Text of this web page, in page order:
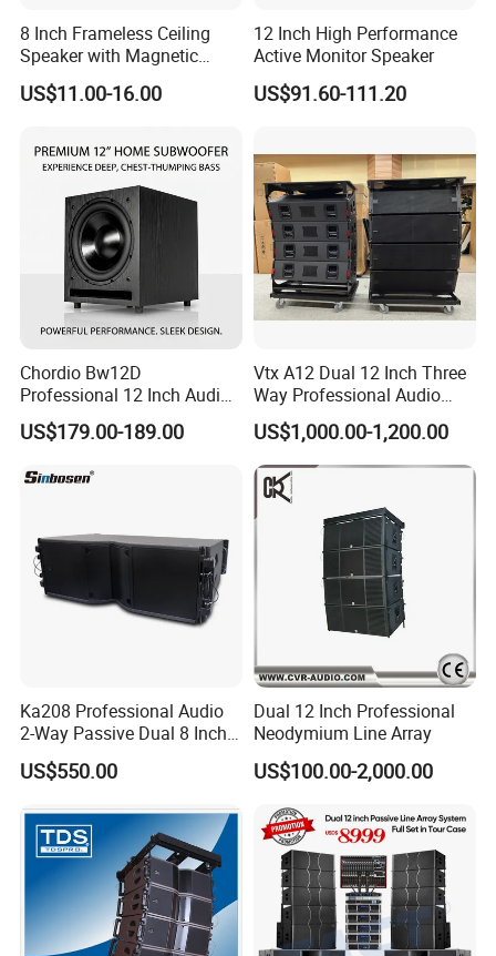
8 Inch Frameless Ceiling
Speaker with Magnetic
Grille C1
US$11.00-16.00
12 Inch High Performance
Active Monitor Speaker
US$91.60-111.20
Chordio Bw12D
Professional 12 Inch Audio
Equipment Powered Active
Subwoofer Speaker for
System
US$179.00-189.00
Vtx A12 Dual 12 Inch Three
Way Professional Audio
Speaker Line Array
Speaker/Outdoor Speaker
US$1,000.00-1,200.00
Ka208 Professional Audio
2-Way Passive Dual 8 Inch
Neodymium Line Array
Speaker
US$550.00
Dual 12 Inch Professional
Neodymium Line Array
US$100.00-2,000.00